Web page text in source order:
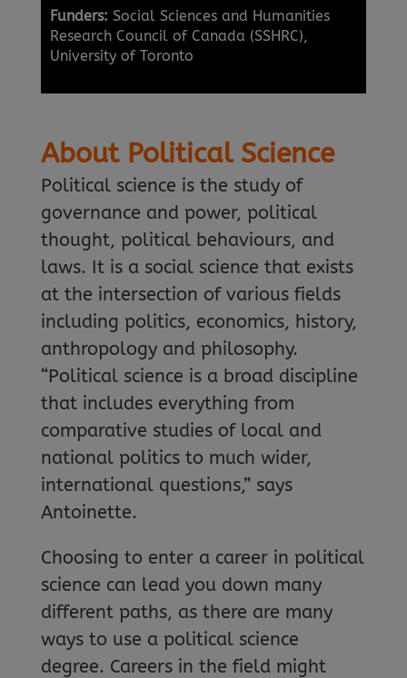
Funders: Social Sciences and Humanities
Research Council of Canada (SSHRC),
University of Toronto
About Political Science
Political science is the study of
governance and power, political
thought, political behaviours, and
laws. It is a social science that exists
at the intersection of various fields
including politics, economics, history,
anthropology and philosophy.
“Political science is a broad discipline
that includes everything from
comparative studies of local and
national politics to much wider,
international questions,” says
Antoinette.
Choosing to enter a career in political
science can lead you down many
different paths, as there are many
ways to use a political science
degree. Careers in the field might